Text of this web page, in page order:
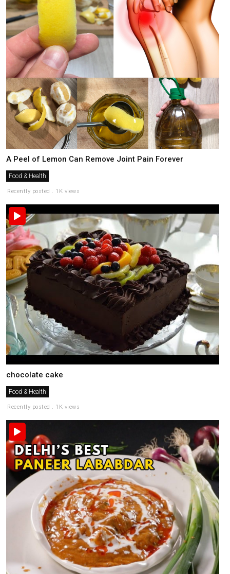
A Peel of Lemon Can Remove Joint Pain Forever
Food & Health
Recently posted . 1K views
chocolate cake
Food & Health
Recently posted . 1K views